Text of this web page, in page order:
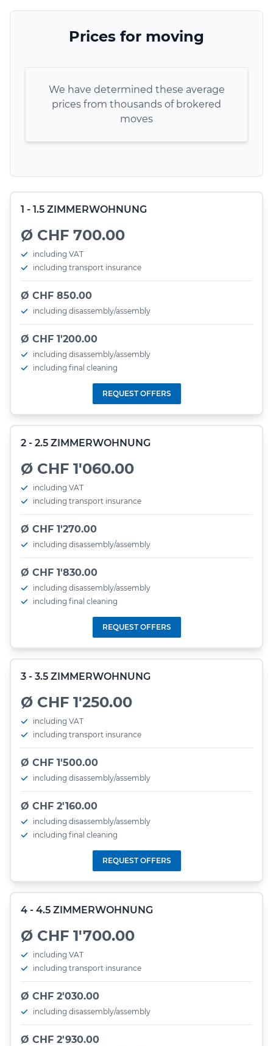
Prices for moving
We have determined these average
prices from thousands of brokered
moves
1 - 1.5 ZIMMERWOHNUNG
Ø CHF 700.00
including VAT
including transport insurance
Ø CHF 850.00
including disassembly/assembly
Ø CHF 1'200.00
including disassembly/assembly
including final cleaning
REQUEST OFFERS
2 - 2.5 ZIMMERWOHNUNG
Ø CHF 1'060.00
including VAT
including transport insurance
Ø CHF 1'270.00
including disassembly/assembly
Ø CHF 1'830.00
including disassembly/assembly
including final cleaning
REQUEST OFFERS
3 - 3.5 ZIMMERWOHNUNG
Ø CHF 1'250.00
including VAT
including transport insurance
Ø CHF 1'500.00
including disassembly/assembly
Ø CHF 2'160.00
including disassembly/assembly
including final cleaning
REQUEST OFFERS
4 - 4.5 ZIMMERWOHNUNG
Ø CHF 1'700.00
including VAT
including transport insurance
Ø CHF 2'030.00
including disassembly/assembly
Ø CHF 2'930.00